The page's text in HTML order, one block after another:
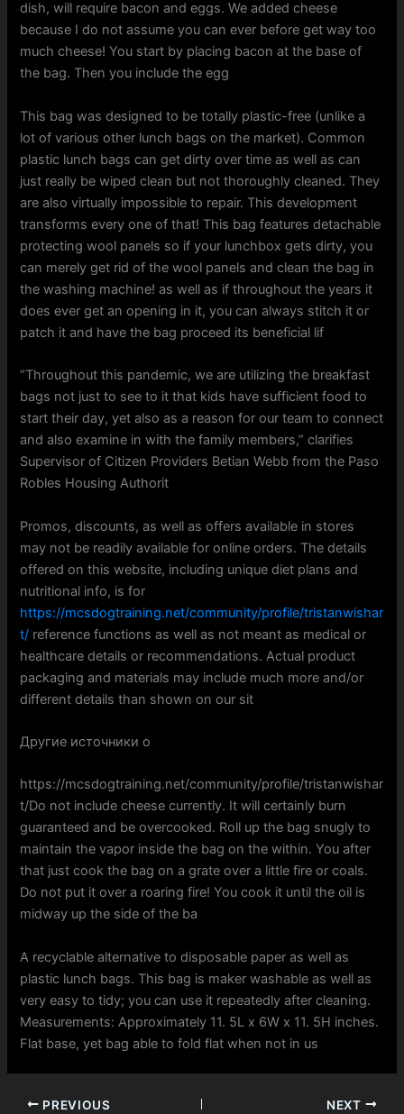
dish, will require bacon and eggs. We added cheese
because I do not assume you can ever before get way too
much cheese! You start by placing bacon at the base of
the bag. Then you include the egg
This bag was designed to be totally plastic-free (unlike a
lot of various other lunch bags on the market). Common
plastic lunch bags can get dirty over time as well as can
just really be wiped clean but not thoroughly cleaned. They
are also virtually impossible to repair. This development
transforms every one of that! This bag features detachable
protecting wool panels so if your lunchbox gets dirty, you
can merely get rid of the wool panels and clean the bag in
the washing machine! as well as if throughout the years it
does ever get an opening in it, you can always stitch it or
patch it and have the bag proceed its beneficial lif
“Throughout this pandemic, we are utilizing the breakfast
bags not just to see to it that kids have sufficient food to
start their day, yet also as a reason for our team to connect
and also examine in with the family members,” clarifies
Supervisor of Citizen Providers Betian Webb from the Paso
Robles Housing Authorit
Promos, discounts, as well as offers available in stores
may not be readily available for online orders. The details
offered on this website, including unique diet plans and
nutritional info, is for
https://mcsdogtraining.net/community/profile/tristanwishar
t/ reference functions as well as not meant as medical or
healthcare details or recommendations. Actual product
packaging and materials may include much more and/or
different details than shown on our sit
Другие источники о
https://mcsdogtraining.net/community/profile/tristanwishar
t/Do not include cheese currently. It will certainly burn
guaranteed and be overcooked. Roll up the bag snugly to
maintain the vapor inside the bag on the within. You after
that just cook the bag on a grate over a little fire or coals.
Do not put it over a roaring fire! You cook it until the oil is
midway up the side of the ba
A recyclable alternative to disposable paper as well as
plastic lunch bags. This bag is maker washable as well as
very easy to tidy; you can use it repeatedly after cleaning.
Measurements: Approximately 11. 5L x 6W x 11. 5H inches.
Flat base, yet bag able to fold flat when not in us
PREVIOUS NEXT